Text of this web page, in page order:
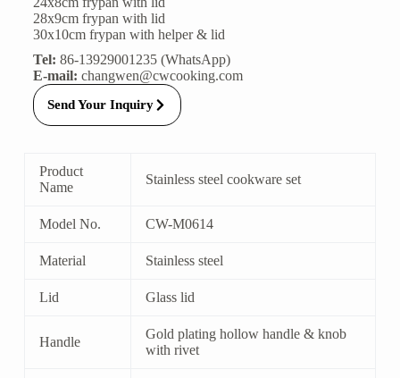
28x9cm frypan with lid
30x10cm frypan with helper & lid
Tel: 86-13929001235 (WhatsApp)
E-mail: changwen@cwcooking.com
Send Your Inquiry
Product
Name
Stainless steel cookware set
Model No. CW-M0614
Material Stainless steel
Lid Glass lid
Handle
Gold plating hollow handle & knob
with rivet